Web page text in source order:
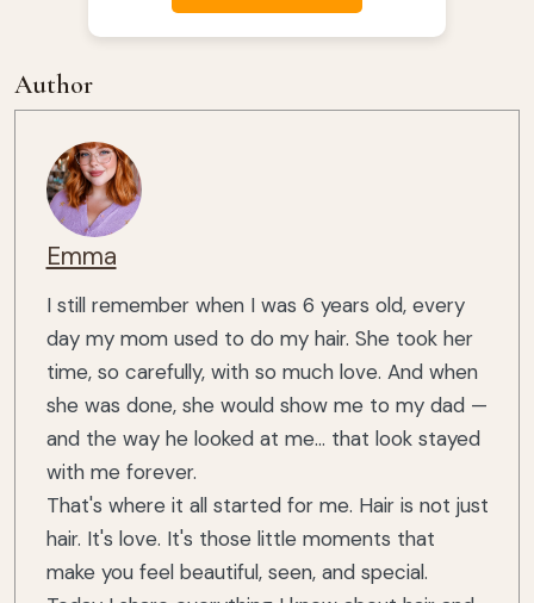
Author
Emma
I still remember when I was 6 years old, every
day my mom used to do my hair. She took her
time, so carefully, with so much love. And when
she was done, she would show me to my dad —
and the way he looked at me... that look stayed
with me forever.
That's where it all started for me. Hair is not just
hair. It's love. It's those little moments that
make you feel beautiful, seen, and special.